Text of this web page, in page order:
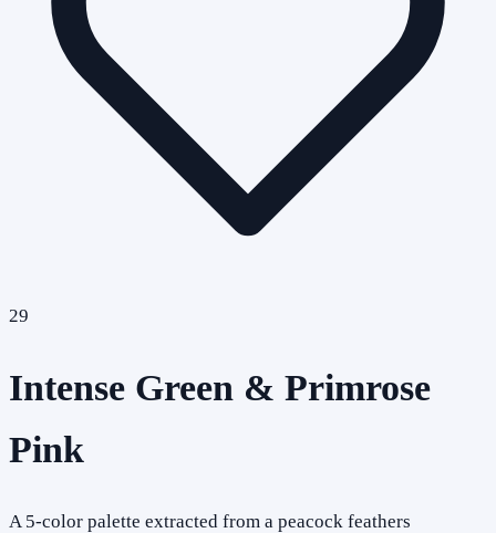
29
Intense Green & Primrose
Pink
A 5-color palette extracted from a peacock feathers